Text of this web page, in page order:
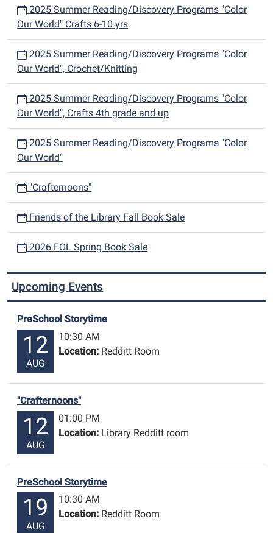
2025 Summer Reading/Discovery Programs "Color
Our World" Crafts 6-10 yrs
2025 Summer Reading/Discovery Programs "Color
Our World", Crochet/Knitting
2025 Summer Reading/Discovery Programs "Color
Our World", Crafts 4th grade and up
2025 Summer Reading/Discovery Programs "Color
Our World"
"Crafternoons"
Friends of the Library Fall Book Sale
2026 FOL Spring Book Sale
Upcoming Events
PreSchool Storytime
12
AUG
10:30 AM
Location: Redditt Room
"Crafternoons"
12
AUG
01:00 PM
Location: Library Redditt room
PreSchool Storytime
19
AUG
10:30 AM
Location: Redditt Room